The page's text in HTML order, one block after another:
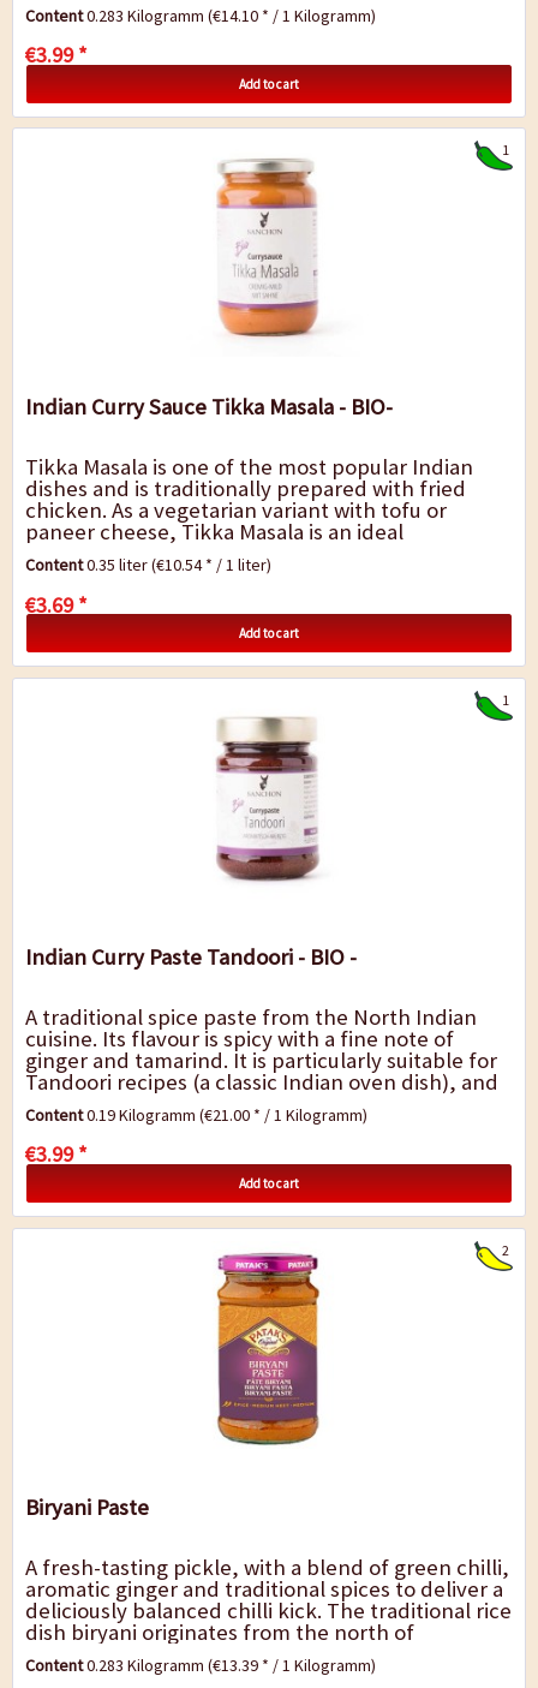
Content0.283 Kilogramm(€14.10 * / 1 Kilogramm)
€3.99 *
Add to cart
1
Indian Curry Sauce Tikka Masala - BIO-
Tikka Masala is one of the most popular Indian
dishes and is traditionally prepared with fried
chicken. As a vegetarian variant with tofu or
paneer cheese, Tikka Masala is an ideal
accompaniment to rice, noodles or potatoes.
Content0.35 liter(€10.54 * / 1 liter)
€3.69 *
Add to cart
1
Indian Curry Paste Tandoori - BIO -
A traditional spice paste from the North Indian
cuisine. Its flavour is spicy with a fine note of
ginger and tamarind. It is particularly suitable for
Tandoori recipes (a classic Indian oven dish), and
for refining and marinating tofu,...
Content0.19 Kilogramm(€21.00 * / 1 Kilogramm)
€3.99 *
Add to cart
2
Biryani Paste
A fresh-tasting pickle, with a blend of green chilli,
aromatic ginger and traditional spices to deliver a
deliciously balanced chilli kick. The traditional rice
dish biryani originates from the north of
India/Pakistan and is eaten...
Content0.283 Kilogramm(€13.39 * / 1 Kilogramm)